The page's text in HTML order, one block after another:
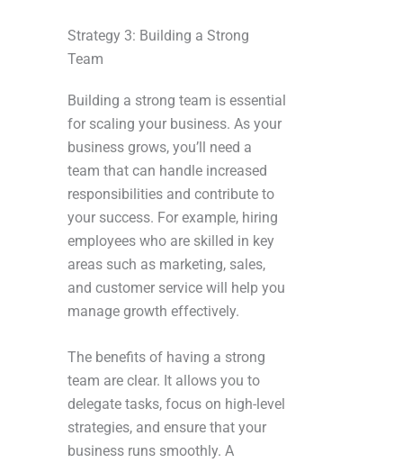
Strategy 3: Building a Strong
Team
Building a strong team is essential
for scaling your business. As your
business grows, you’ll need a
team that can handle increased
responsibilities and contribute to
your success. For example, hiring
employees who are skilled in key
areas such as marketing, sales,
and customer service will help you
manage growth effectively.
The benefits of having a strong
team are clear. It allows you to
delegate tasks, focus on high-level
strategies, and ensure that your
business runs smoothly. A